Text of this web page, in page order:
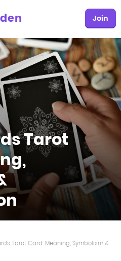
Join
Tarot
Tarot Card: Meaning, Symbolism &